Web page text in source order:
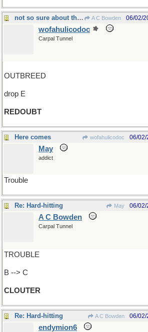
not so sure about that, twice over A C Bowden 06/02/
wofahulicodoc
Carpal Tunnel
OUTBREED
drop E
REDOUBT
Here comes wofahulicodoc 06/02/
May
addict
Trouble
Re: Hard-hitting May 06/02/
A C Bowden
Carpal Tunnel
TROUBLE
B --> C
CLOUTER
Re: Hard-hitting A C Bowden 06/02/
endymion6